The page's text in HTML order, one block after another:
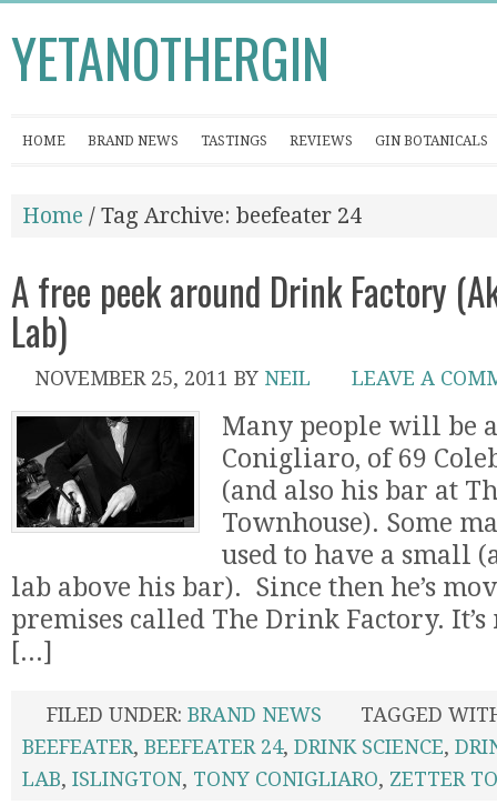
YETANOTHERGIN
HOME BRAND NEWS TASTINGS REVIEWS GIN BOTANICALS
Home / Tag Archive: beefeater 24
A free peek around Drink Factory
Lab)
NOVEMBER 25, 2011 BY NEIL LEAVE A
Many people will be
Conigliaro, of 69
(and also his bar at
Townhouse). Some
used to have a small
lab above his bar). Since then he’s
premises called The Drink Factory.
[...]
FILED UNDER: BRAND NEWS
TAGGED
BEEFEATER, BEEFEATER 24, DRINK SCIENCE,
LAB, ISLINGTON, TONY CONIGLIARO, ZETTER